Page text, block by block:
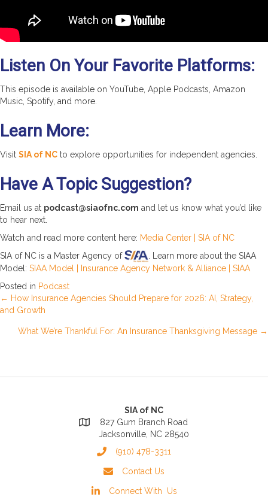
Listen On Your Favorite Platforms:
This episode is available on YouTube, Apple Podcasts, Amazon
Music, Spotify, and more.
Learn More:
Visit SIA of NC to explore opportunities for independent agencies.
Have A Topic Suggestion?
Email us at podcast@siaofnc.com and let us know what you’d like
to hear next.
Watch and read more content here: Media Center | SIA of NC
SIA of NC is a Master Agency of
. Learn more about the SIAA
Model: SIAA Model | Insurance Agency Network & Alliance | SIAA
Posted in Podcast
Posts
navigation
← How Insurance Agencies Should Prepare for 2026: AI, Strategy,
and Growth
What We’re Thankful For: An Insurance Thanksgiving Message →
SIA of NC
827 Gum Branch Road
Jacksonville, NC 28540
(910) 478-3311
Contact Us
Connect With Us